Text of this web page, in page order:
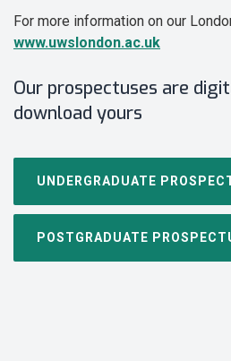
For more information on our
www.uwslondon.ac.uk
Our prospectuses are
download yours
UNDERGRADUATE
POSTGRADUATE